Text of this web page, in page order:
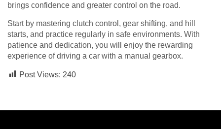
brings confidence and greater control on the road.
Start by mastering clutch control, gear shifting, and hill
starts, and practice regularly in safe environments. With
patience and dedication, you will enjoy the rewarding
experience of driving a car with a manual gearbox.
Post Views: 240